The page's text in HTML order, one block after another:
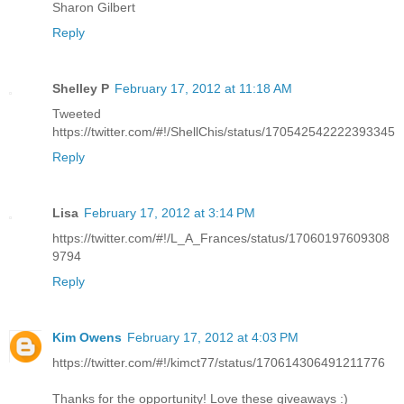
Sharon Gilbert
Reply
Shelley P February 17, 2012 at 11:18 AM
Tweeted
https://twitter.com/#!/ShellChis/status/170542542222393345
Reply
Lisa February 17, 2012 at 3:14 PM
https://twitter.com/#!/L_A_Frances/status/17060197609308
9794
Reply
Kim Owens February 17, 2012 at 4:03 PM
https://twitter.com/#!/kimct77/status/170614306491211776
Thanks for the opportunity! Love these giveaways :)